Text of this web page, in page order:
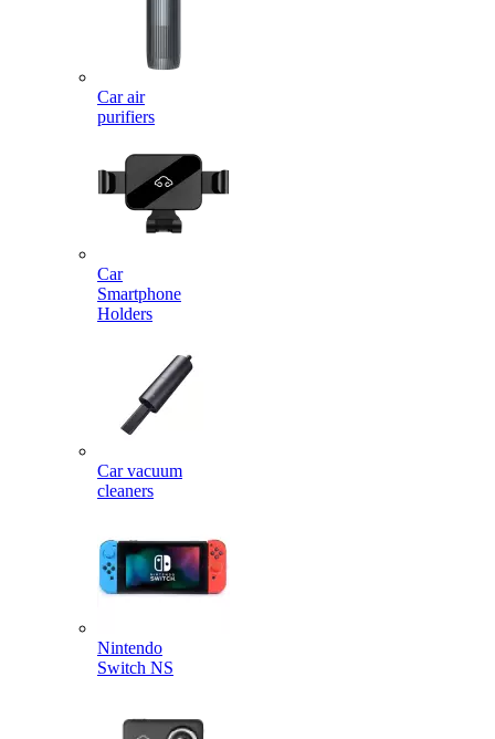
Car air
purifiers
Car
Smartphone
Holders
Car vacuum
cleaners
Nintendo
Switch NS